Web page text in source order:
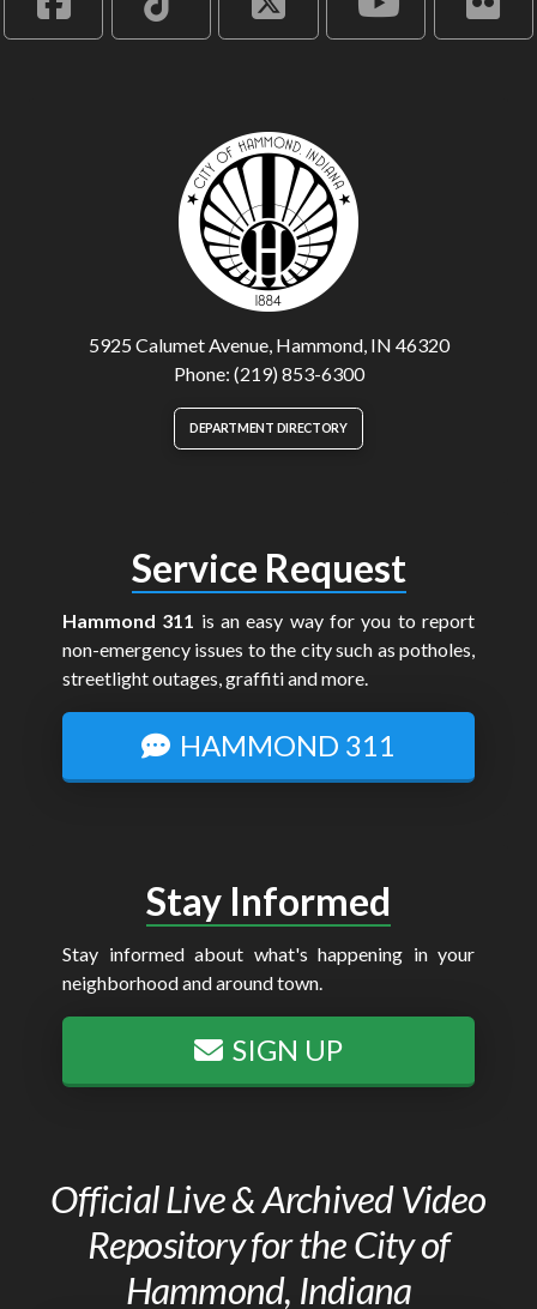
5925 Calumet Avenue, Hammond, IN 46320
Phone: (219) 853-6300
DEPARTMENT DIRECTORY
Service Request
Hammond 311 is an easy way for you to report
non-emergency issues to the city such as potholes,
streetlight outages, graffiti and more.
HAMMOND 311
Stay Informed
Stay informed about what's happening in your
neighborhood and around town.
SIGN UP
Official Live & Archived Video
Repository for the City of
Hammond, Indiana